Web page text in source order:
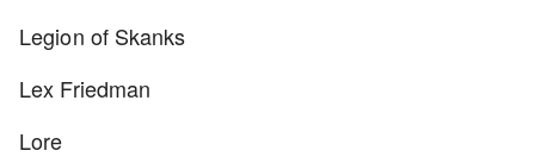
Legion of Skanks
Lex Friedman
Lore